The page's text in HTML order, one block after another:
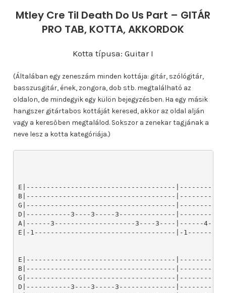
Mtley Cre Til Death Do Us Part – GITÁR
PRO TAB, KOTTA, AKKORDOK
Kotta típusa: Guitar I
(Általában egy zeneszám minden kottája: gitár, szólógitár,
basszusgitár, ének, zongora, dob stb. megtalálható az
oldalon, de mindegyik egy külön bejegyzésben. Ha egy másik
hangszer gitártabos kottáját keresed, akkor az oldal alján
vagy a keresőben megtalálod. Sokszor a zenekar tagjának a
neve lesz a kotta kategóriája.)